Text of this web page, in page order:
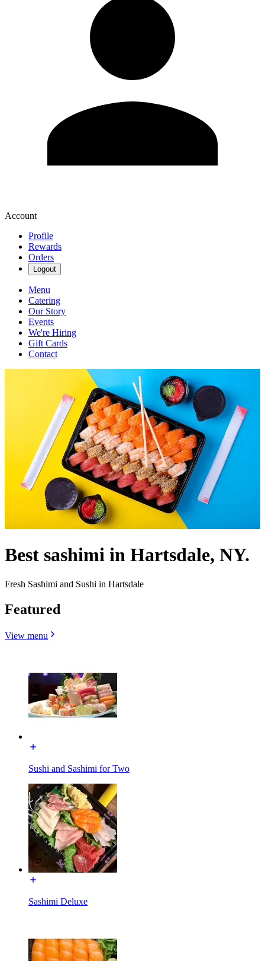
Account
Profile
Rewards
Orders
Logout
Menu
Catering
Our Story
Events
We're Hiring
Gift Cards
Contact
Best sashimi in Hartsdale, NY.
Fresh Sashimi and Sushi in Hartsdale
Featured
View menu
Sushi and Sashimi for Two
Sashimi Deluxe